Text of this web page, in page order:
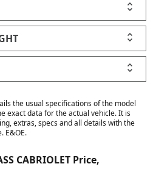
the usual specifications of the model
exact data for the actual vehicle. It is
extras, specs and all details with the
E&OE.
CABRIOLET Price,